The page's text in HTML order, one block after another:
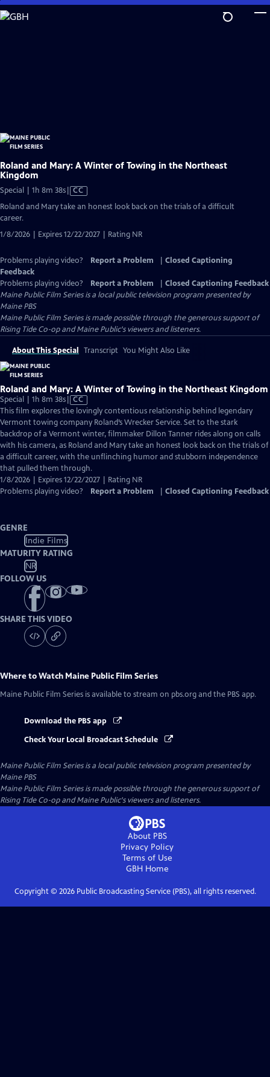
Skip
to
Roland and Mary: A Winter of Towing in the Northeast
Kingdom
Special | 1h 8m 38sVideo
has
CC
Roland and Mary take an honest look back on the trials of a difficult
career.
1/8/2026 | Expires 12/22/2027 | Rating NR
Problems playing video? Report a Problem
Closed Captioning
Feedback
Problems playing video?
Report a Problem
Closed Captioning Feedback
Maine Public Film Seriesis a local public television program presented by
Maine PBS
Maine Public Film Series is made possible through the generous support of
Rising Tide Co-op and Maine Public's viewers and listeners.
About This Special Transcript You Might Also Like
Roland and Mary: A Winter of Towing in the Northeast Kingdom
Special | 1h 8m 38sVideo
has
Closed
Captions
CC
This film explores the lovingly contentious relationship behind legendary
Vermont towing company Roland’s Wrecker Service. Set to the stark
backdrop of a Vermont winter, filmmaker Dillon Tanner rides along on calls
with his camera, as Roland and Mary take an honest look back on the trials of
a difficult career, with the unflinching humor and stubborn independence
that pulled them through.
1/8/2026 | Expires 12/22/2027 | Rating NR
Problems playing video?
Report a Problem Closed Captioning Feedback
GENRE
Indie Films
MATURITY RATING
NR
FOLLOW US
SHARE THIS VIDEO
Where to Watch Maine Public Film Series
Maine Public Film Series is available to stream on pbs.org and the PBS app.
Download the PBS app
Check Your Local Broadcast Schedule
Maine Public Film Seriesis a local public television program presented by
Maine PBS
Maine Public Film Series is made possible through the generous support of
Rising Tide Co-op and Maine Public's viewers and listeners.
About PBS
Privacy Policy
Terms of Use
GBHHome
Copyright © 2026Public Broadcasting Service (PBS), all rights reserved.